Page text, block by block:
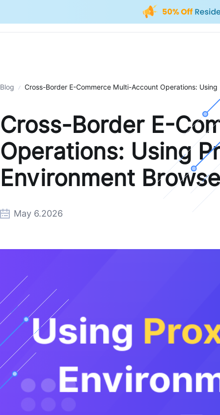
Blog Cross-Border E-Commerce Multi-Account Operations:
Cross-Border E-
Operations: Using
Environment
May 6.2026